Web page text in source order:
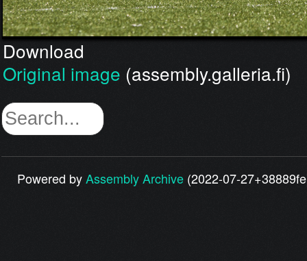
Download
Original image (assembly.galleria.fi)
Powered byAssembly Archive (2022-07-